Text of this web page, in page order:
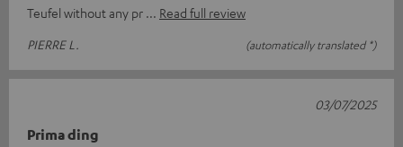
Teufel without any pr
Read full review
PIERRE L.
(automatically translated *)
Prima ding
03/07/2025